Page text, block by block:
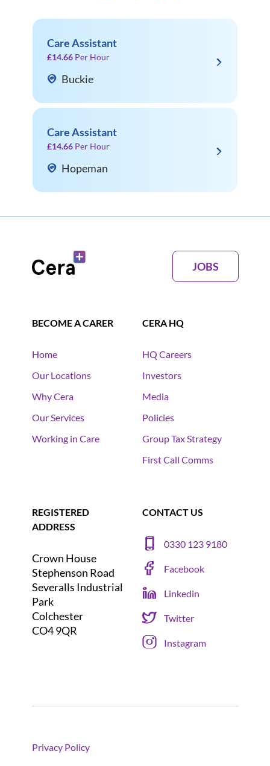
Care Assistant
£14.66 Per Hour
Buckie
Care Assistant
£14.66 Per Hour
Hopeman
JOBS
BECOME A CARER
Home
Our Locations
Why Cera
Our Services
Working in Care
CERA HQ
HQ Careers
Investors
Media
Policies
Group Tax Strategy
First Call Comms
REGISTERED
ADDRESS
Crown House
Stephenson Road
Severalls Industrial
Park
Colchester
CO4 9QR
CONTACT US
0330 123 9180
Facebook
Linkedin
Twitter
Instagram
Privacy Policy